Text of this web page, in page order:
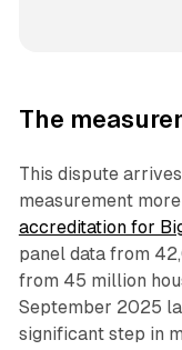
The
This dispute
measurement
accreditation for
panel data from
from 45 million
September 2025
significant step in